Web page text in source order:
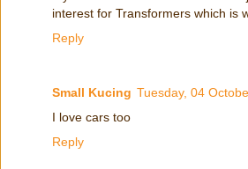
interest for Transformers which is
Reply
Small Kucing Tuesday, 04
I love cars too
Reply